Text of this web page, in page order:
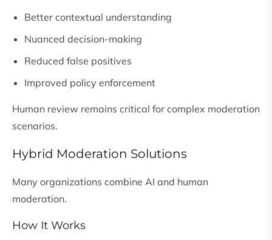
Better contextual understanding
Nuanced decision-making
Reduced false positives
Improved policy enforcement
Human review remains critical for complex moderation
scenarios.
Hybrid Moderation Solutions
Many organizations combine AI and human
moderation.
How It Works